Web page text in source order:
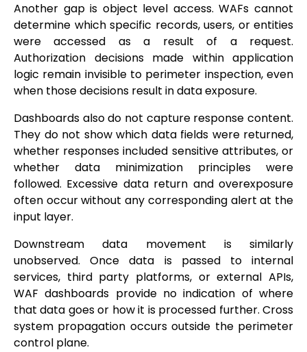
Another gap is object level access. WAFs cannot
determine which specific records, users, or entities
were accessed as a result of a request.
Authorization decisions made within application
logic remain invisible to perimeter inspection, even
when those decisions result in data exposure.
Dashboards also do not capture response content.
They do not show which data fields were returned,
whether responses included sensitive attributes, or
whether data minimization principles were
followed. Excessive data return and overexposure
often occur without any corresponding alert at the
input layer.
Downstream data movement is similarly
unobserved. Once data is passed to internal
services, third party platforms, or external APIs,
WAF dashboards provide no indication of where
that data goes or how it is processed further. Cross
system propagation occurs outside the perimeter
control plane.